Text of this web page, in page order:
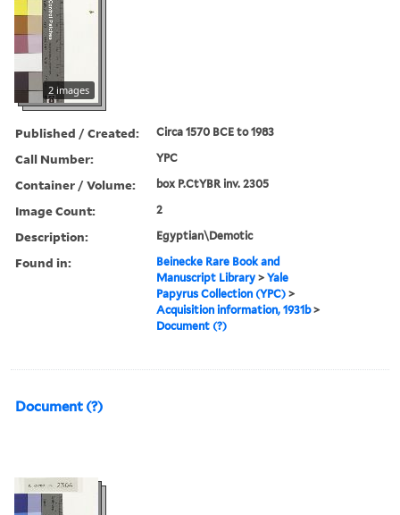
2 images
Published / Created: Circa 1570 BCE to 1983
Call Number: YPC
Container / Volume: box P.CtYBR inv. 2305
Image Count: 2
Description: Egyptian\Demotic
Found in:
Beinecke Rare Book and
Manuscript Library >Yale
Papyrus Collection (YPC) >
Acquisition information, 1931b>
Document (?)
Document (?)